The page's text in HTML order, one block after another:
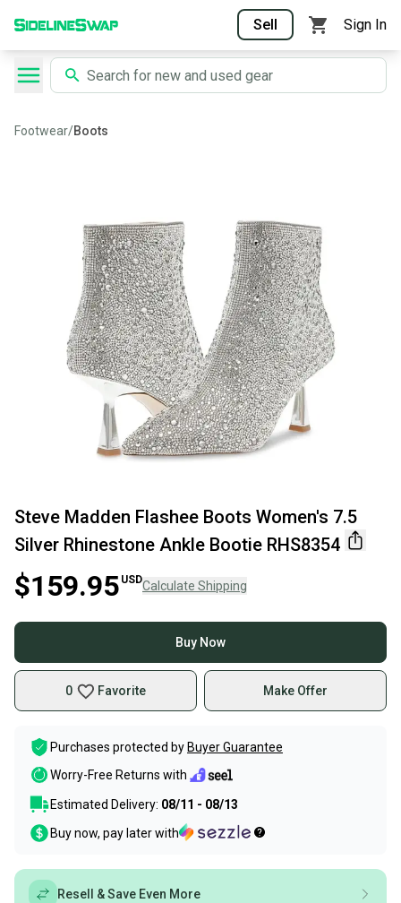
Sell Sign In
Footwear/Boots
Steve Madden Flashee Boots Women's 7.5
Silver Rhinestone Ankle Bootie RHS8354
$159.95 USDCalculate Shipping
Buy Now
0 Favorite Make Offer
Purchases protected by Buyer Guarantee
Worry-Free Returns with
Estimated Delivery: 08/11 - 08/13
Buy now, pay later with
Resell & Save Even More